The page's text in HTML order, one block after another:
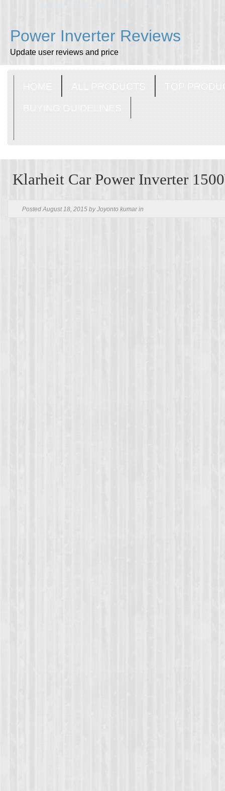
Power Inverter Reviews
Update user reviews and price
HOME ALL PRODUCTS TOP
BUYING GUIDELINES
Klarheit Car Power Inverter
Posted August 18, 2015 by Joyonto kumar in